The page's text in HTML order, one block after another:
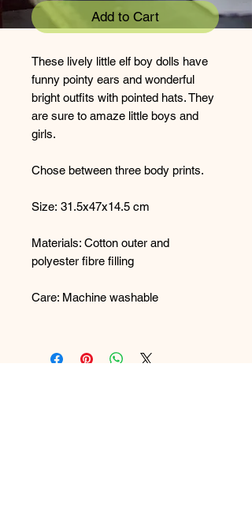
Add to Cart
These lively little elf boy dolls have
funny pointy ears and wonderful
bright outfits with pointed hats. They
are sure to amaze little boys and
girls.
Chose between three body prints.
Size: 31.5x47x14.5 cm
Materials: Cotton outer and
polyester fibre filling
Care: Machine washable